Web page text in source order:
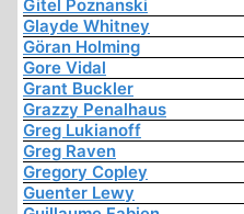
Gitel Poznanski
Glayde Whitney
Göran Holming
Gore Vidal
Grant Buckler
Grazzy Penalhaus
Greg Lukianoff
Greg Raven
Gregory Copley
Guenter Lewy